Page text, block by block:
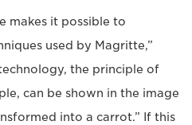
makes it possible to
used by Magritte,”
the principle of
can be shown in the image
into a carrot.” If this